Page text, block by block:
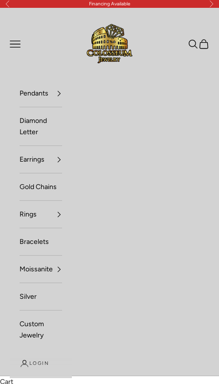
Skip to content
Previous Financing Available
Open navigation menu OpenOpen
Pendants
Diamond
Letter
Earrings
Gold Chains
Rings
Bracelets
Moissanite
Silver
Custom
Jewelry
LOGIN
Cart